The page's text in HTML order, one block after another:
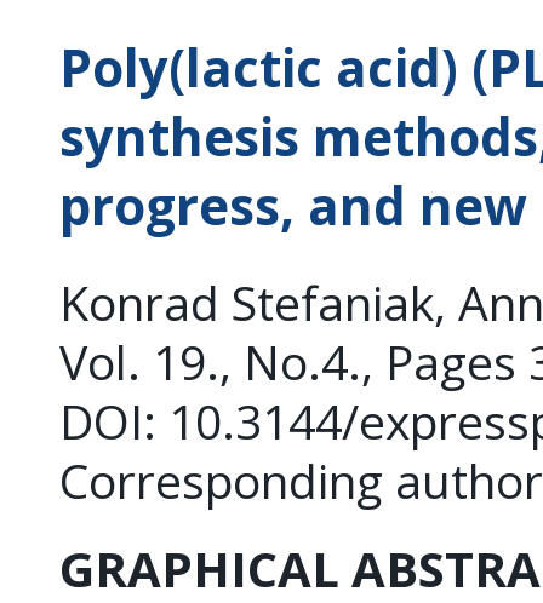
Poly(lactic acid)
synthesis
progress, and
Konrad Stefaniak,
Vol. 19., No.4., Pages
DOI: 10.3144/
Corresponding
GRAPHICAL